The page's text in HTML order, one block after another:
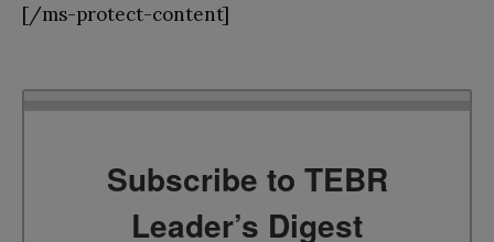
[/ms-protect-content]
Subscribe to TEBR
Leader’s Digest